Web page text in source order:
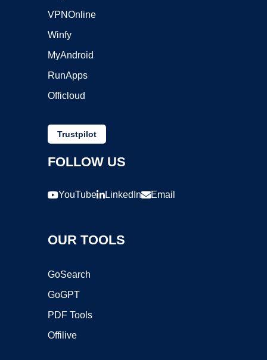
VPNOnline
Winfy
MyAndroid
RunApps
Officloud
Trustpilot
FOLLOW US
YouTube LinkedIn Email
OUR TOOLS
GoSearch
GoGPT
PDF Tools
Offilive